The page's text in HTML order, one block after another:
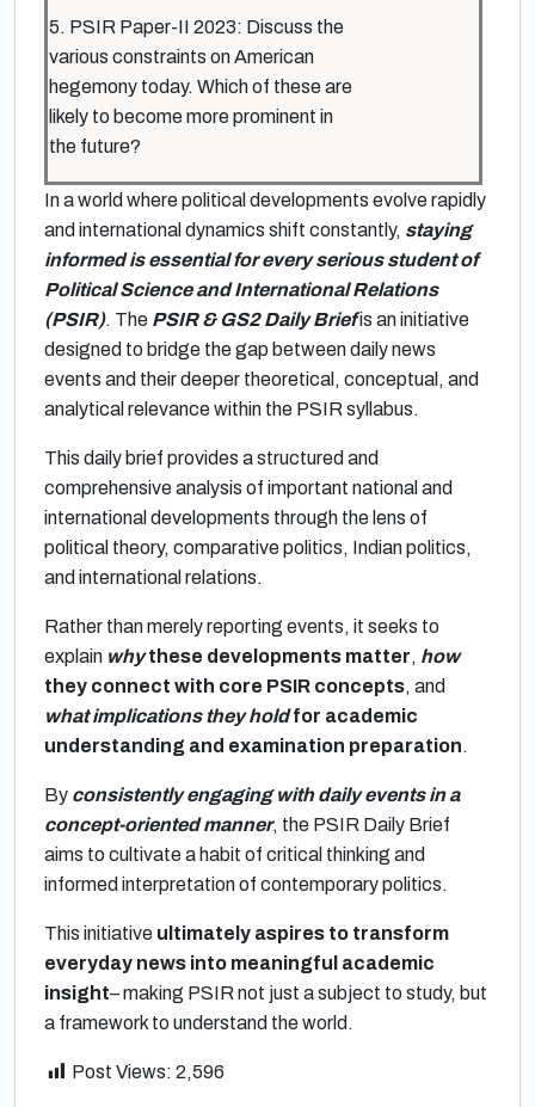
5. PSIR Paper-II 2023: Discuss the
various constraints on American
hegemony today. Which of these are
likely to become more prominent in
the future?
In a world where political developments evolve rapidly
and international dynamics shift constantly, staying
informed is essential for every serious student of
Political Science and International Relations
(PSIR). The PSIR & GS2 Daily Briefis an initiative
designed to bridge the gap between daily news
events and their deeper theoretical, conceptual, and
analytical relevance within the PSIR syllabus.
This daily brief provides a structured and
comprehensive analysis of important national and
international developments through the lens of
political theory, comparative politics, Indian politics,
and international relations.
Rather than merely reporting events, it seeks to
explain whythese developments matter, how
they connect with core PSIR concepts, and
what implications they holdfor academic
understanding and examination preparation.
By consistently engaging with daily events in a
concept-oriented manner, the PSIR Daily Brief
aims to cultivate a habit of critical thinking and
informed interpretation of contemporary politics.
This initiative ultimately aspires to transform
everyday news into meaningful academic
insight– making PSIR not just a subject to study, but
a framework to understand the world.
Post Views: 2,596